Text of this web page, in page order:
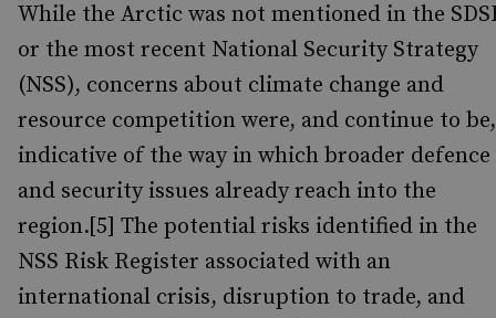
While the Arctic was not mentioned in the
or the most recent National Security Strategy
(NSS), concerns about climate change and
resource competition were, and continue to be,
indicative of the way in which broader defence
and security issues already reach into the
region.[5] The potential risks identified in the
NSS Risk Register associated with an
international crisis, disruption to trade, and